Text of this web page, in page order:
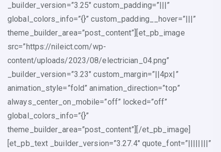
_builder_version=”3.25″ custom_padding=”|||”
global_colors_info=”{}” custom_padding__hover=”|||”
theme_builder_area=”post_content”][et_pb_image
src=”https://nileict.com/wp-
content/uploads/2023/08/electrician_04.png”
_builder_version=”3.23″ custom_margin=”||4px|”
animation_style=”fold” animation_direction=”top”
always_center_on_mobile=”off” locked=”off”
global_colors_info=”{}”
theme_builder_area=”post_content”][/et_pb_image]
[et_pb_text _builder_version=”3.27.4″ quote_font=”||||||||”